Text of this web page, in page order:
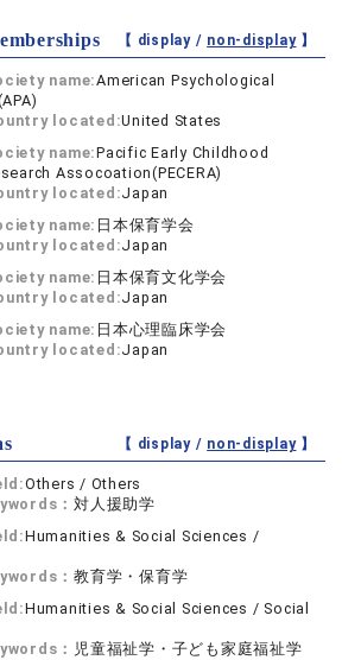
【 display / non-display】
name:American Psychological
located:United States
name:Pacific Early Childhood
Assocoation(PECERA)
located:Japan
name: 日本保育学会
located:Japan
name: 日本保育文化学会
located:Japan
name: 日本心理臨床学会
located:Japan
【 display / non-display】
Others / Others
：対人援助学
Humanities & Social Sciences /
：教育学・保育学
Humanities & Social Sciences / Social
： 児童福祉学・子ども家庭福祉学